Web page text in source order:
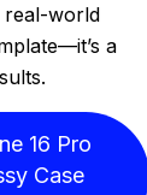
real-world
a
16 Pro
Case